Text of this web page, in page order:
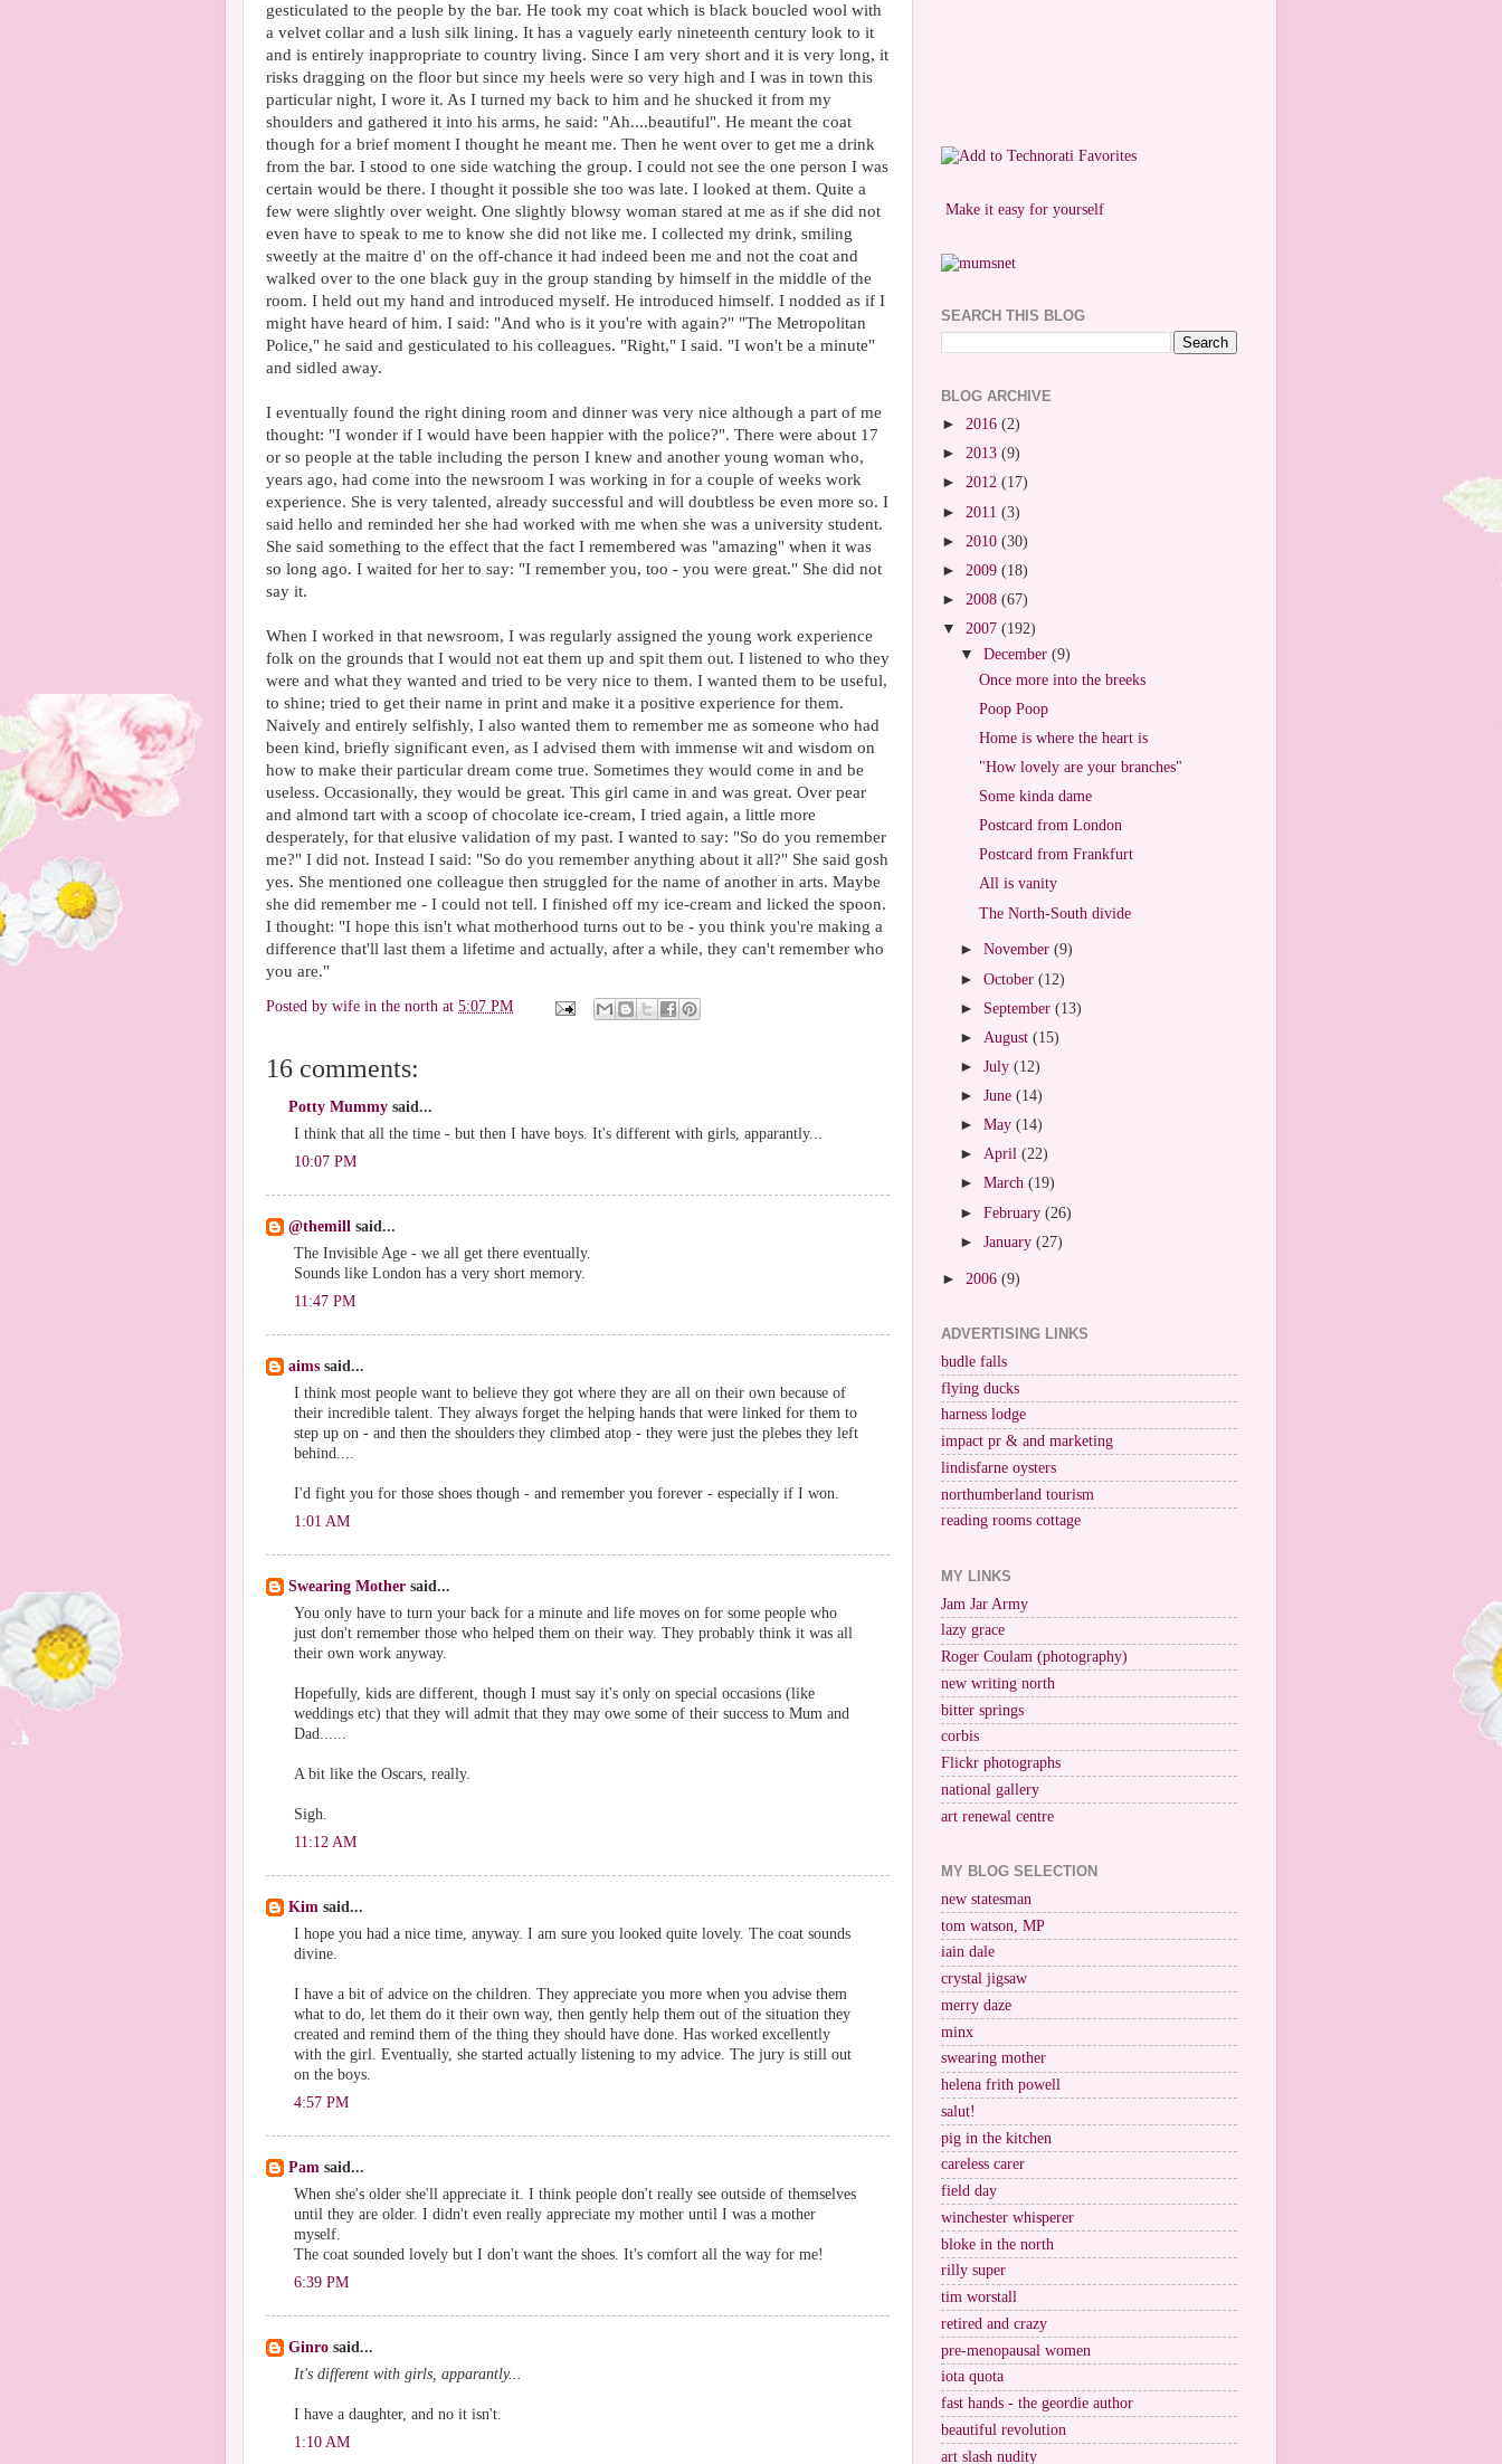
gesticulated to the people by the bar. He took my coat which is black boucled wool with
a velvet collar and a lush silk lining. It has a vaguely early nineteenth century look to it
and is entirely inappropriate to country living. Since I am very short and it is very long, it
risks dragging on the floor but since my heels were so very high and I was in town this
particular night, I wore it. As I turned my back to him and he shucked it from my
shoulders and gathered it into his arms, he said: "Ah....beautiful". He meant the coat
though for a brief moment I thought he meant me. Then he went over to get me a drink
from the bar. I stood to one side watching the group. I could not see the one person I was
certain would be there. I thought it possible she too was late. I looked at them. Quite a
few were slightly over weight. One slightly blowsy woman stared at me as if she did not
even have to speak to me to know she did not like me. I collected my drink, smiling
sweetly at the maitre d' on the off-chance it had indeed been me and not the coat and
walked over to the one black guy in the group standing by himself in the middle of the
room. I held out my hand and introduced myself. He introduced himself. I nodded as if I
might have heard of him. I said: "And who is it you're with again?" "The Metropolitan
Police," he said and gesticulated to his colleagues. "Right," I said. "I won't be a minute"
and sidled away.
I eventually found the right dining room and dinner was very nice although a part of me
thought: "I wonder if I would have been happier with the police?". There were about 17
or so people at the table including the person I knew and another young woman who,
years ago, had come into the newsroom I was working in for a couple of weeks work
experience. She is very talented, already successful and will doubtless be even more so. I
said hello and reminded her she had worked with me when she was a university student.
She said something to the effect that the fact I remembered was "amazing" when it was
so long ago. I waited for her to say: "I remember you, too - you were great." She did not
say it.
When I worked in that newsroom, I was regularly assigned the young work experience
folk on the grounds that I would not eat them up and spit them out. I listened to who they
were and what they wanted and tried to be very nice to them. I wanted them to be useful,
to shine; tried to get their name in print and make it a positive experience for them.
Naively and entirely selfishly, I also wanted them to remember me as someone who had
been kind, briefly significant even, as I advised them with immense wit and wisdom on
how to make their particular dream come true. Sometimes they would come in and be
useless. Occasionally, they would be great. This girl came in and was great. Over pear
and almond tart with a scoop of chocolate ice-cream, I tried again, a little more
desperately, for that elusive validation of my past. I wanted to say: "So do you remember
me?" I did not. Instead I said: "So do you remember anything about it all?" She said gosh
yes. She mentioned one colleague then struggled for the name of another in arts. Maybe
she did remember me - I could not tell. I finished off my ice-cream and licked the spoon.
I thought: "I hope this isn't what motherhood turns out to be - you think you're making a
difference that'll last them a lifetime and actually, after a while, they can't remember who
you are."
Posted by wife in the north at 5:07 PM
16 comments:
Potty Mummy said...
I think that all the time - but then I have boys. It's different with girls, apparantly...
10:07 PM
@themill said...
The Invisible Age - we all get there eventually.
Sounds like London has a very short memory.
11:47 PM
aims said...
I think most people want to believe they got where they are all on their own because of
their incredible talent. They always forget the helping hands that were linked for them to
step up on - and then the shoulders they climbed atop - they were just the plebes they left
behind....
I'd fight you for those shoes though - and remember you forever - especially if I won.
1:01 AM
Swearing Mother said...
You only have to turn your back for a minute and life moves on for some people who
just don't remember those who helped them on their way. They probably think it was all
their own work anyway.
Hopefully, kids are different, though I must say it's only on special occasions (like
weddings etc) that they will admit that they may owe some of their success to Mum and
Dad......
A bit like the Oscars, really.
Sigh.
11:12 AM
Kim said...
I hope you had a nice time, anyway. I am sure you looked quite lovely. The coat sounds
divine.
I have a bit of advice on the children. They appreciate you more when you advise them
what to do, let them do it their own way, then gently help them out of the situation they
created and remind them of the thing they should have done. Has worked excellently
with the girl. Eventually, she started actually listening to my advice. The jury is still out
on the boys.
4:57 PM
Pam said...
When she's older she'll appreciate it. I think people don't really see outside of themselves
until they are older. I didn't even really appreciate my mother until I was a mother
myself.
The coat sounded lovely but I don't want the shoes. It's comfort all the way for me!
6:39 PM
Ginro said...
It's different with girls, apparantly...
I have a daughter, and no it isn't.
1:10 AM
Make it easy for yourself
SEARCH THIS BLOG
BLOG ARCHIVE
► 2016 (2)
► 2013 (9)
► 2012 (17)
► 2011 (3)
► 2010 (30)
► 2009 (18)
► 2008 (67)
▼ 2007 (192)
▼December(9)
Once more into the breeks
Poop Poop
Home is where the heart is
"How lovely are your branches"
Some kinda dame
Postcard from London
Postcard from Frankfurt
All is vanity
The North-South divide
►November(9)
►October(12)
► September(13)
► August(15)
►July(12)
►June(14)
►May(14)
►April(22)
►March(19)
►February(26)
►January(27)
► 2006 (9)
ADVERTISING LINKS
budle falls
flying ducks
harness lodge
impact pr & and marketing
lindisfarne oysters
northumberland tourism
reading rooms cottage
MY LINKS
Jam Jar Army
lazy grace
Roger Coulam (photography)
new writing north
bitter springs
corbis
Flickr photographs
national gallery
art renewal centre
MY BLOG SELECTION
new statesman
tom watson, MP
iain dale
crystal jigsaw
merry daze
minx
swearing mother
helena frith powell
salut!
pig in the kitchen
careless carer
field day
winchester whisperer
bloke in the north
rilly super
tim worstall
retired and crazy
pre-menopausal women
iota quota
fast hands - the geordie author
beautiful revolution
art slash nudity